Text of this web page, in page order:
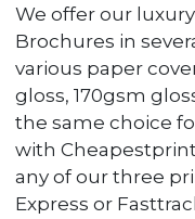
We offer our
Brochures in
various paper
gloss, 170gsm
the same choice
with
any of our three
Express or